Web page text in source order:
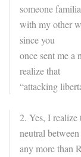
someone
with my other
since you
once sent me
realize that
“attacking
2. Yes, I
neutral
any more than